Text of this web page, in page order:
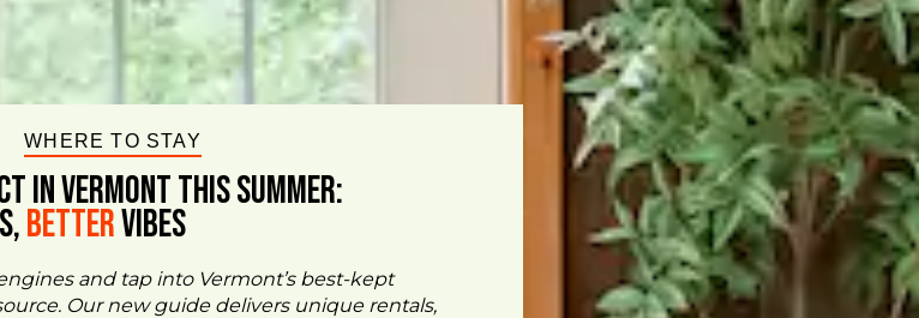
WHERE TO STAY
IN VERMONT This Summer:
BetterVIBES
and tap into Vermont’s best-kept
Our new guide delivers unique rentals,